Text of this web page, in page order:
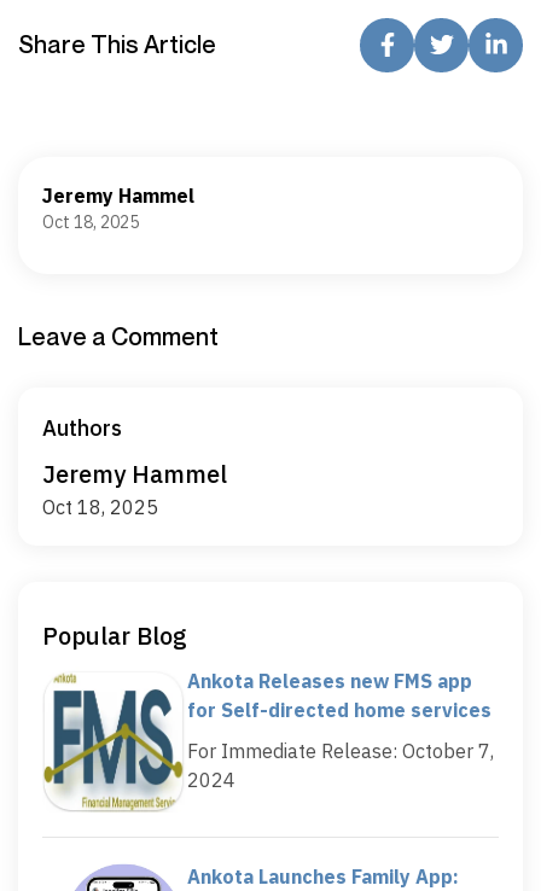
Share This Article
Jeremy Hammel
Oct 18, 2025
Leave a Comment
Authors
Jeremy Hammel
Oct 18, 2025
Popular Blog
Ankota Releases new FMS app
for Self-directed home services
For Immediate Release: October 7,
2024
Ankota Launches Family App: